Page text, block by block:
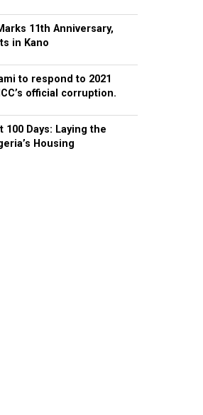
11th Anniversary,
in Kano
to respond to 2021
official corruption.
100 Days: Laying the
Housing